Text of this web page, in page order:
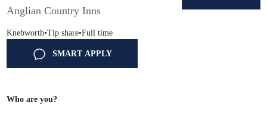
Anglian Country Inns
Knebworth•Tip share•Full time
SMART APPLY
Who are you?